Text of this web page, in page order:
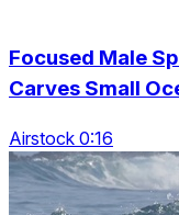
Focused Male
Carves Small
Airstock 0:16